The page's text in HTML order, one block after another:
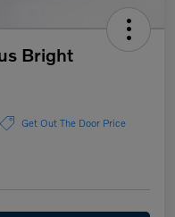
Bright
Get Out The Door Price